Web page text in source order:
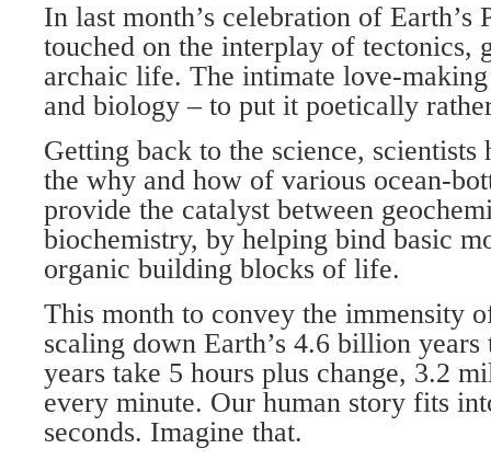
In last month’s celebration of
touched on the interplay of tectonics,
archaic life. The intimate love-
and biology – to put it poetically
Getting back to the science, scientists
the why and how of various ocean-
provide the catalyst between
biochemistry, by helping bind basic
organic building blocks of life.
This month to convey the immensity
scaling down Earth’s 4.6 billion
years take 5 hours plus change, 3.2
every minute. Our human story fits
seconds. Imagine that.